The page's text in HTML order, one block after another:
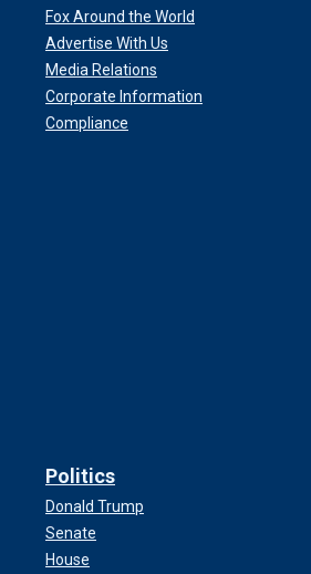
Fox Around the World
Advertise With Us
Media Relations
Corporate Information
Compliance
Politics
Donald Trump
Senate
House